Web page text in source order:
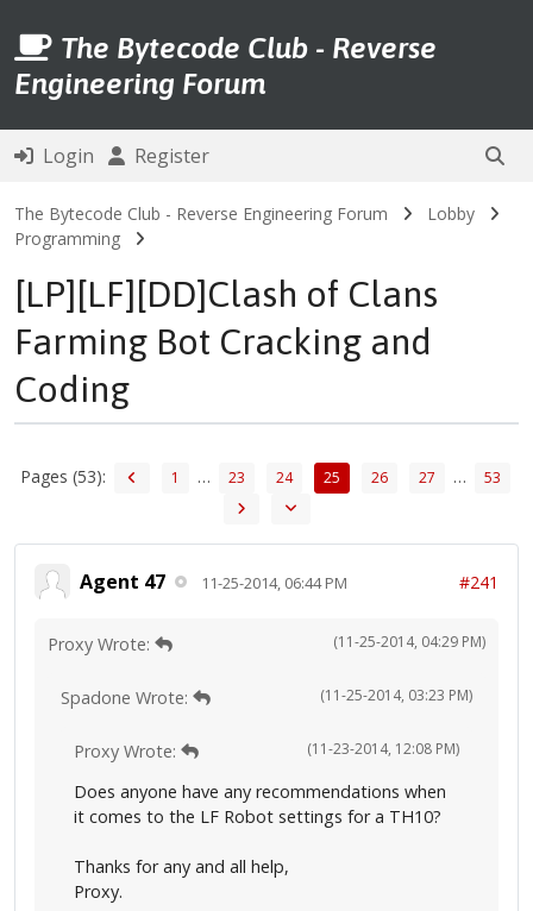
The Bytecode Club - Reverse
Engineering Forum
Login Register
The Bytecode Club - Reverse Engineering Forum
Lobby
Programming
[LP][LF][DD]Clash of Clans
Farming Bot Cracking and
Coding
Pages (53): 1 … 23 24 25 26 27 … 53
Agent 47 11-25-2014, 06:44 PM #241
(11-25-2014, 04:29 PM)
Proxy Wrote:
(11-25-2014, 03:23 PM)
Spadone Wrote:
(11-23-2014, 12:08 PM)
Proxy Wrote:
Does anyone have any recommendations when
it comes to the LF Robot settings for a TH10?
Thanks for any and all help,
Proxy.